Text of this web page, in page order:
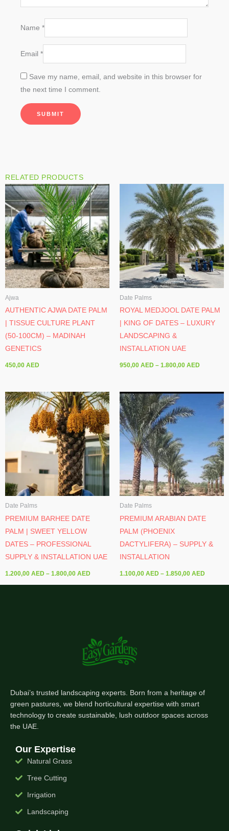
Name *
Email *
Save my name, email, and website in this browser for
the next time I comment.
RELATED PRODUCTS
Ajwa
AUTHENTIC AJWA DATE PALM
| TISSUE CULTURE PLANT
(50-100CM) – MADINAH
GENETICS
450,00 AED
Date Palms
ROYAL MEDJOOL DATE PALM
| KING OF DATES – LUXURY
LANDSCAPING &
INSTALLATION UAE
950,00 AED – 1.800,00 AED
Price
range:
950,00
through
1.800,00
Date Palms
PREMIUM BARHEE DATE
PALM | SWEET YELLOW
DATES – PROFESSIONAL
SUPPLY & INSTALLATION UAE
1.200,00 AED – 1.800,00 AED
Price
range:
1.200,00 AED
through
1.800,00 AED
Date Palms
PREMIUM ARABIAN DATE
PALM (PHOENIX
DACTYLIFERA) – SUPPLY &
INSTALLATION
1.100,00 AED – 1.850,00 AED
Price
range:
through
Dubai’s trusted landscaping experts. Born from a heritage of
green pastures, we blend horticultural expertise with smart
technology to create sustainable, lush outdoor spaces across
the UAE.
Our Expertise
Natural Grass
Tree Cutting
Irrigation
Landscaping